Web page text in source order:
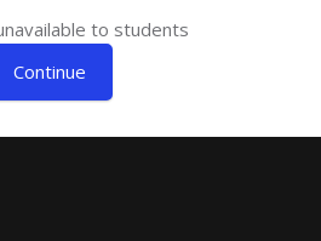
to students
Continue